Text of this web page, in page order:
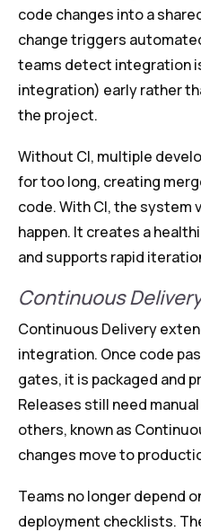
code changes into a
change triggers
teams detect integration
integration) early rather
the project.
Without CI, multiple
for too long, creating
code. With CI, the system
happen. It creates a
and supports rapid
Continuous
Continuous Delivery
integration. Once code
gates, it is packaged and
Releases still need
others, known as
changes move to
Teams no longer depend
deployment checklists.